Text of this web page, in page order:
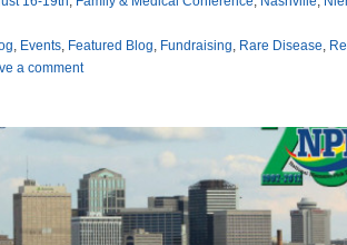
, Events, Featured Blog, Fundraising, Rare Disease,
a comment